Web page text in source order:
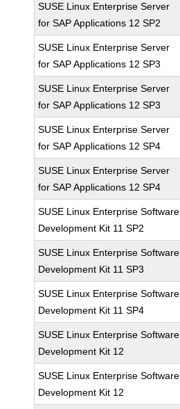
SUSE Linux Enterprise Server
for SAP Applications 12 SP2
SUSE Linux Enterprise Server
for SAP Applications 12 SP3
SUSE Linux Enterprise Server
for SAP Applications 12 SP3
SUSE Linux Enterprise Server
for SAP Applications 12 SP4
SUSE Linux Enterprise Server
for SAP Applications 12 SP4
SUSE Linux Enterprise Software
Development Kit 11 SP2
SUSE Linux Enterprise Software
Development Kit 11 SP3
SUSE Linux Enterprise Software
Development Kit 11 SP4
SUSE Linux Enterprise Software
Development Kit 12
SUSE Linux Enterprise Software
Development Kit 12